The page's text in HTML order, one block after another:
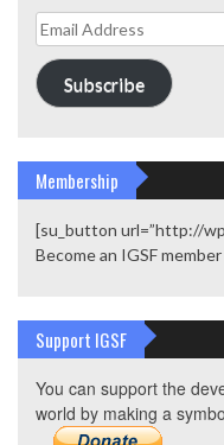
Email
Address
Subscribe
Membership
[su_button url=”http://
Become an IGSF
Support IGSF
You can support the
world by making a